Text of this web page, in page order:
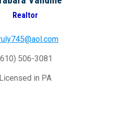
Realtor
506-3081
Licensed in PA